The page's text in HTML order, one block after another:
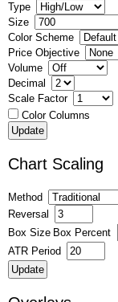
Type
Size
Color Scheme
Price Objective
Volume
Decimal
Scale Factor
Color Columns
Chart Scaling
Method
Reversal
Box Size Box Percent
ATR Period